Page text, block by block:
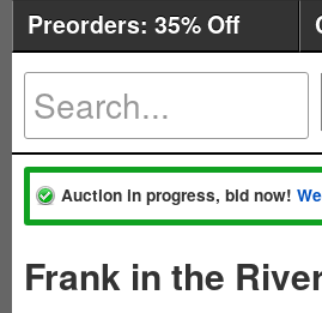
Preorders: 35% Off
Auction in progress, bid now!
Frank in the